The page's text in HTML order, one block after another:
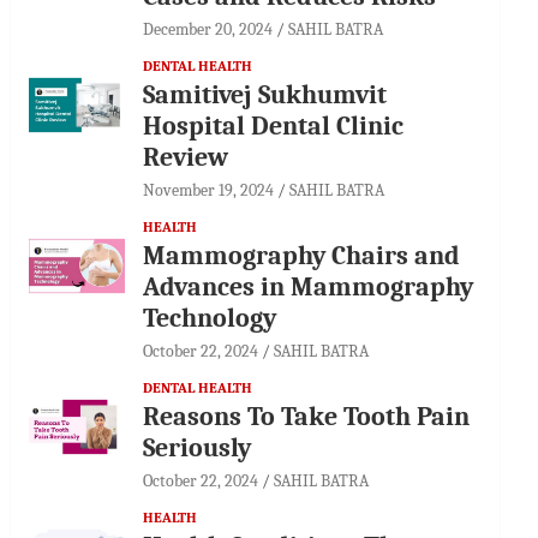
December 20, 2024 SAHIL BATRA
DENTAL HEALTH
Samitivej Sukhumvit
Hospital Dental Clinic
Review
November 19, 2024 SAHIL BATRA
HEALTH
Mammography Chairs and
Advances in Mammography
Technology
October 22, 2024 SAHIL BATRA
DENTAL HEALTH
Reasons To Take Tooth Pain
Seriously
October 22, 2024 SAHIL BATRA
HEALTH